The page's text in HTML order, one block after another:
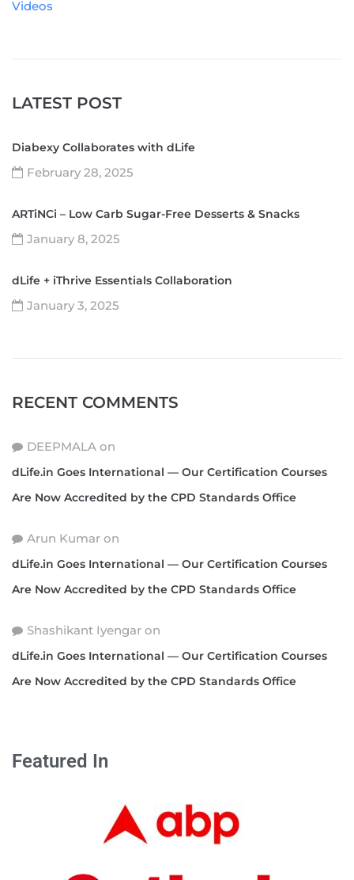
Videos
LATEST POST
Diabexy Collaborates with dLife
February 28, 2025
ARTiNCi – Low Carb Sugar-Free Desserts & Snacks
January 8, 2025
dLife + iThrive Essentials Collaboration
January 3, 2025
RECENT COMMENTS
DEEPMALA on
dLife.in Goes International — Our Certification Courses
Are Now Accredited by the CPD Standards Office
Arun Kumar on
dLife.in Goes International — Our Certification Courses
Are Now Accredited by the CPD Standards Office
Shashikant Iyengar on
dLife.in Goes International — Our Certification Courses
Are Now Accredited by the CPD Standards Office
Featured In